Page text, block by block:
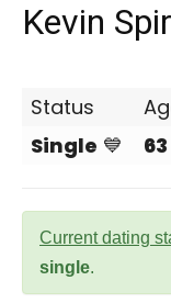
Kevin
Status
Single 💙 63
Current dating
single.